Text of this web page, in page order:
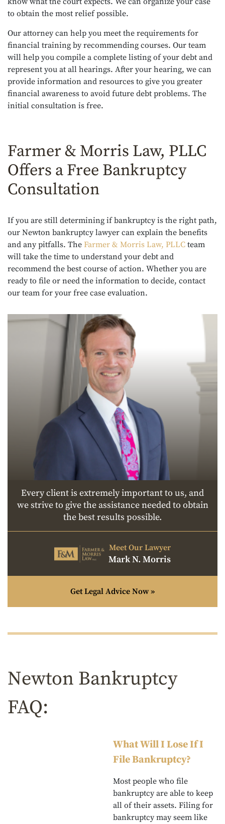
to obtain the most relief possible.
Our attorney can help you meet the requirements for
financial training by recommending courses. Our team
will help you compile a complete listing of your debt and
represent you at all hearings. After your hearing, we can
provide information and resources to give you greater
financial awareness to avoid future debt problems. The
initial consultation is free.
Farmer & Morris Law, PLLC
Offers a Free Bankruptcy
Consultation
If you are still determining if bankruptcy is the right path,
our Newton bankruptcy lawyer can explain the benefits
and any pitfalls. The Farmer & Morris Law, PLLC team
will take the time to understand your debt and
recommend the best course of action. Whether you are
ready to file or need the information to decide, contact
our team for your free case evaluation.
Every client is extremely important to us, and
we strive to give the assistance needed to obtain
the best results possible.
Meet Our Lawyer
Mark N. Morris
Get Legal Advice Now »
Newton Bankruptcy
FAQ:
What Will I Lose If I
File Bankruptcy?
Most people who file
bankruptcy are able to keep
all of their assets. Filing for
bankruptcy may seem like